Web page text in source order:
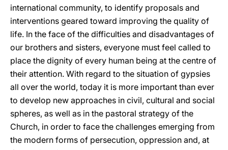
international community, to identify proposals and
interventions geared toward improving the quality of
life. In the face of the difficulties and disadvantages of
our brothers and sisters, everyone must feel called to
place the dignity of every human being at the centre of
their attention. With regard to the situation of gypsies
all over the world, today it is more important than ever
to develop new approaches in civil, cultural and social
spheres, as well as in the pastoral strategy of the
Church, in order to face the challenges emerging from
the modern forms of persecution, oppression and, at